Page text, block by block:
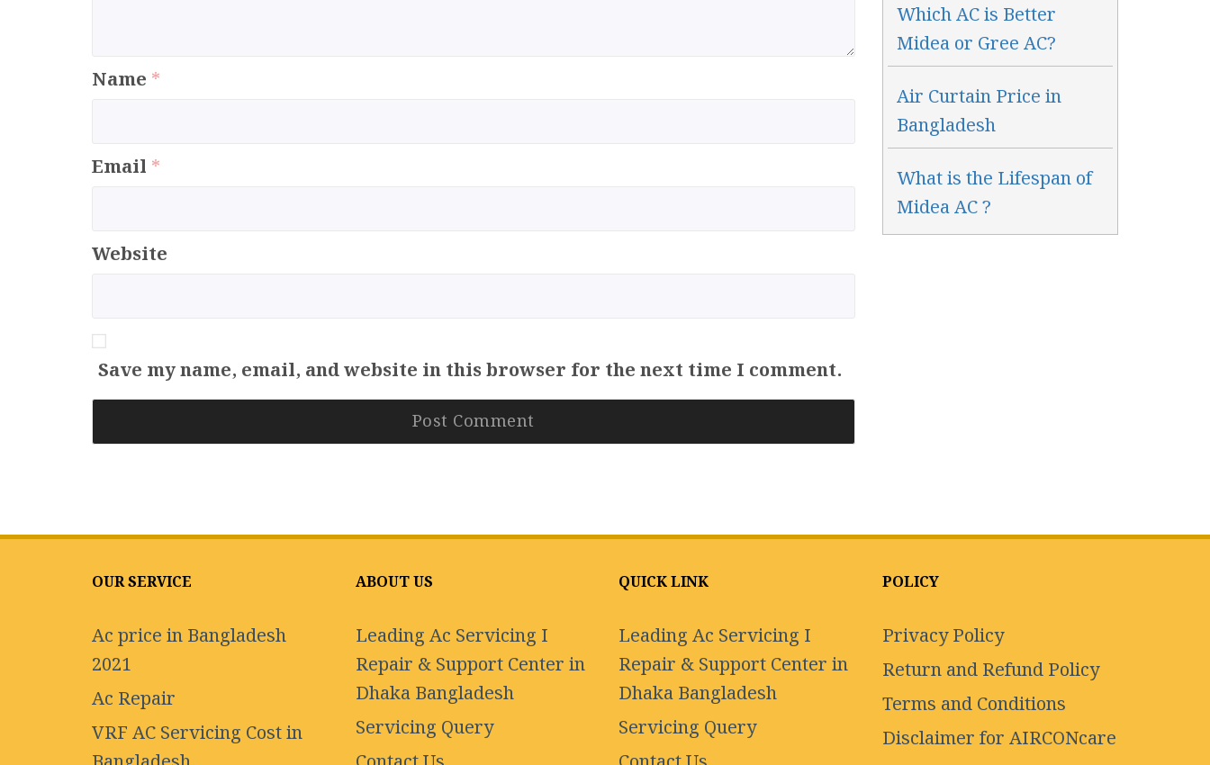
Name *
Email *
Website
Save my name, email, and website in this browser for the next time I comment.
Which AC is Better
Midea or Gree AC?
Air Curtain Price in
Bangladesh
What is the Lifespan of
Midea AC ?
OUR SERVICE
Ac price in Bangladesh
2021
Ac Repair
VRF AC Servicing Cost in
ABOUT US
Leading Ac Servicing I
Repair & Support Center in
Dhaka Bangladesh
Servicing Query
QUICK LINK
Leading Ac Servicing I
Repair & Support Center in
Dhaka Bangladesh
Servicing Query
POLICY
Privacy Policy
Return and Refund Policy
Terms and Conditions
Disclaimer for AIRCONcare